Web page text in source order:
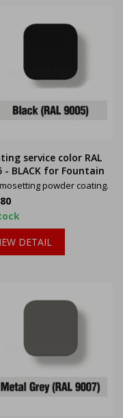
service color RAL
- BLACK for Fountain
powder coating.
DETAIL